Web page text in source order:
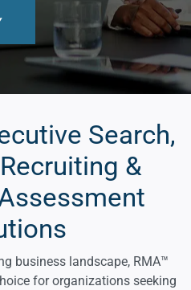
Search,
&
business landscape, RMA™
for organizations seeking